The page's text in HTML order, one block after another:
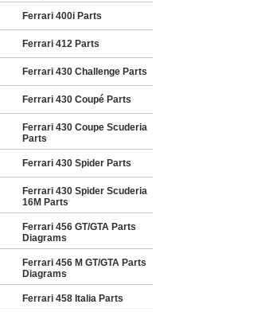
Ferrari 400i Parts
Ferrari 412 Parts
Ferrari 430 Challenge Parts
Ferrari 430 Coupé Parts
Ferrari 430 Coupe Scuderia
Parts
Ferrari 430 Spider Parts
Ferrari 430 Spider Scuderia
16M Parts
Ferrari 456 GT/GTA Parts
Diagrams
Ferrari 456 M GT/GTA Parts
Diagrams
Ferrari 458 Italia Parts